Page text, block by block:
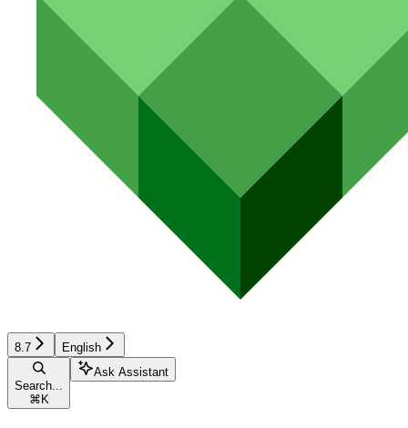
8.7 English
Search...
⌘ K
Ask Assistant